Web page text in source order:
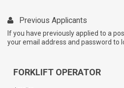
Previous Applicants
If you have previously applied to a
your email address and password to
FORKLIFT OPERATOR